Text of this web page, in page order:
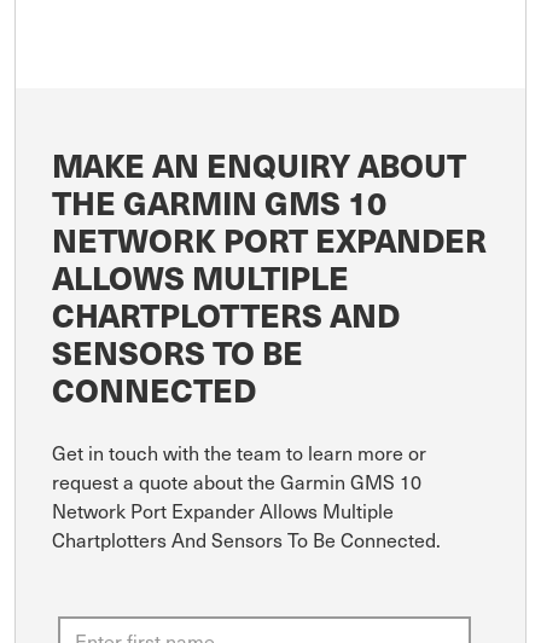
MAKE AN ENQUIRY ABOUT
THE GARMIN GMS 10
NETWORK PORT EXPANDER
ALLOWS MULTIPLE
CHARTPLOTTERS AND
SENSORS TO BE
CONNECTED
Get in touch with the team to learn more or
request a quote about the Garmin GMS 10
Network Port Expander Allows Multiple
Chartplotters And Sensors To Be Connected.